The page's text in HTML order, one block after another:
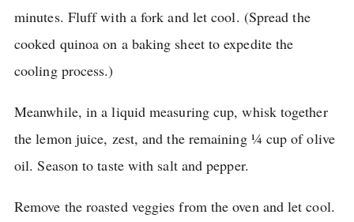
minutes. Fluff with a fork and let cool. (Spread the
cooked quinoa on a baking sheet to expedite the
cooling process.)
Meanwhile, in a liquid measuring cup, whisk together
the lemon juice, zest, and the remaining ¼ cup of olive
oil. Season to taste with salt and pepper.
Remove the roasted veggies from the oven and let cool.